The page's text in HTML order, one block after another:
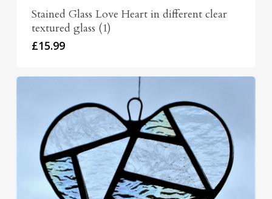
Stained Glass Love Heart in different clear
textured glass (1)
£15.99